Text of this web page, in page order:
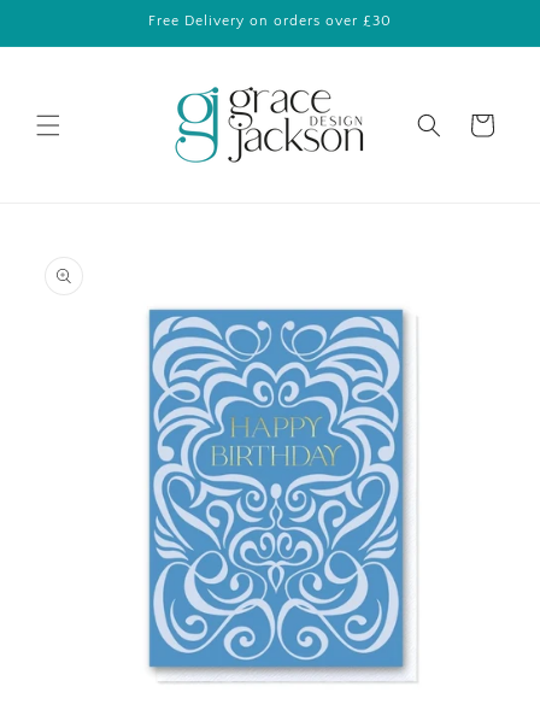
Free Delivery on orders over £30
Cart
information